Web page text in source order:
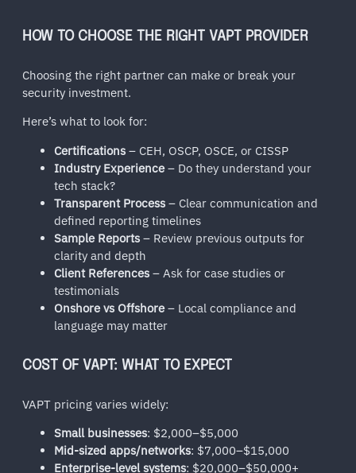
HOW TO CHOOSE THE RIGHT VAPT PROVIDER
Choosing the right partner can make or break your
security investment.
Here’s what to look for:
Certifications – CEH, OSCP, OSCE, or CISSP
Industry Experience– Do they understand your
tech stack?
Transparent Process – Clear communication and
defined reporting timelines
Sample Reports – Review previous outputs for
clarity and depth
Client References – Ask for case studies or
testimonials
Onshore vs Offshore– Local compliance and
language may matter
COST OF VAPT: WHAT TO EXPECT
VAPT pricing varies widely:
Small businesses: $2,000–$5,000
Mid-sized apps/networks: $7,000–$15,000
Enterprise-level systems: $20,000–$50,000+